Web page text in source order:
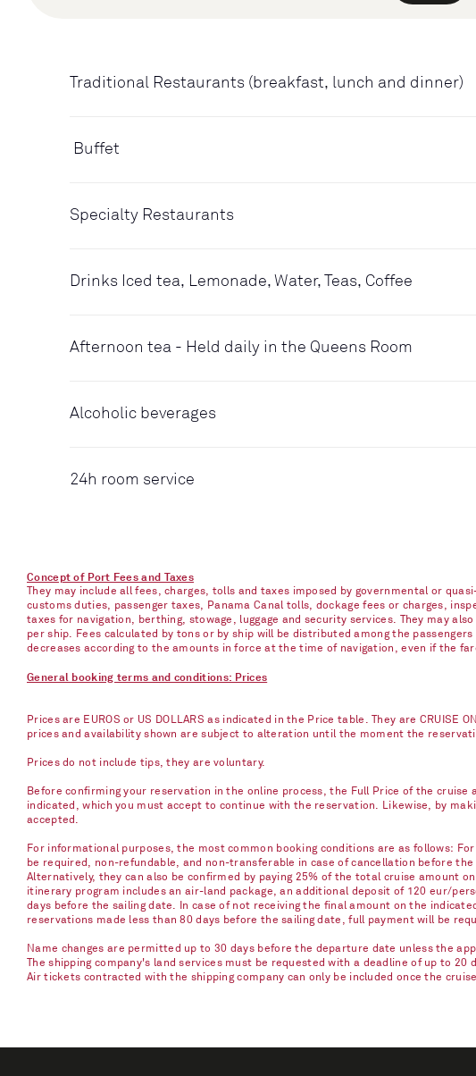
Traditional Restaurants (breakfast, lunch and dinner)
Buffet
Specialty Restaurants
Drinks Iced tea, Lemonade, Water, Teas, Coffee
Afternoon tea - Held daily in the Queens Room
Alcoholic beverages
24h room service
Concept of Port Fees and Taxes
They may include all fees, charges, tolls and taxes imposed by governmental or
customs duties, passenger taxes, Panama Canal tolls, dockage fees or charges,
taxes for navigation, berthing, stowage, luggage and security services. They may
per ship. Fees calculated by tons or by ship will be distributed among the
decreases according to the amounts in force at the time of navigation, even if the
General booking terms and conditions: Prices
Prices are EUROS or US DOLLARS as indicated in the Price table. They are
prices and availability shown are subject to alteration until the moment the
Prices do not include tips, they are voluntary.
Before confirming your reservation in the online process, the Full Price of the
indicated, which you must accept to continue with the reservation. Likewise, by
accepted.
For informational purposes, the most common booking conditions are as follows:
be required, non-refundable, and non-transferable in case of cancellation before
Alternatively, they can also be confirmed by paying 25% of the total cruise amount
itinerary program includes an air-land package, an additional deposit of 120 eur/
days before the sailing date. In case of not receiving the final amount on the
reservations made less than 80 days before the sailing date, full payment will be
Name changes are permitted up to 30 days before the departure date unless the
The shipping company's land services must be requested with a deadline of up to
Air tickets contracted with the shipping company can only be included once the